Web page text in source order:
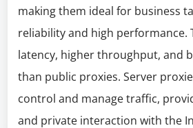
making them ideal for business
reliability and high performance.
latency, higher throughput, and
than public proxies. Server
control and manage traffic,
and private interaction with the